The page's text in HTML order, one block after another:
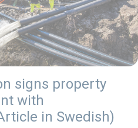
signs property
with
in Swedish)